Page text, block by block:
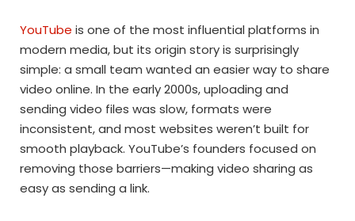
YouTube is one of the most influential platforms in
modern media, but its origin story is surprisingly
simple: a small team wanted an easier way to share
video online. In the early 2000s, uploading and
sending video files was slow, formats were
inconsistent, and most websites weren’t built for
smooth playback. YouTube’s founders focused on
removing those barriers—making video sharing as
easy as sending a link.